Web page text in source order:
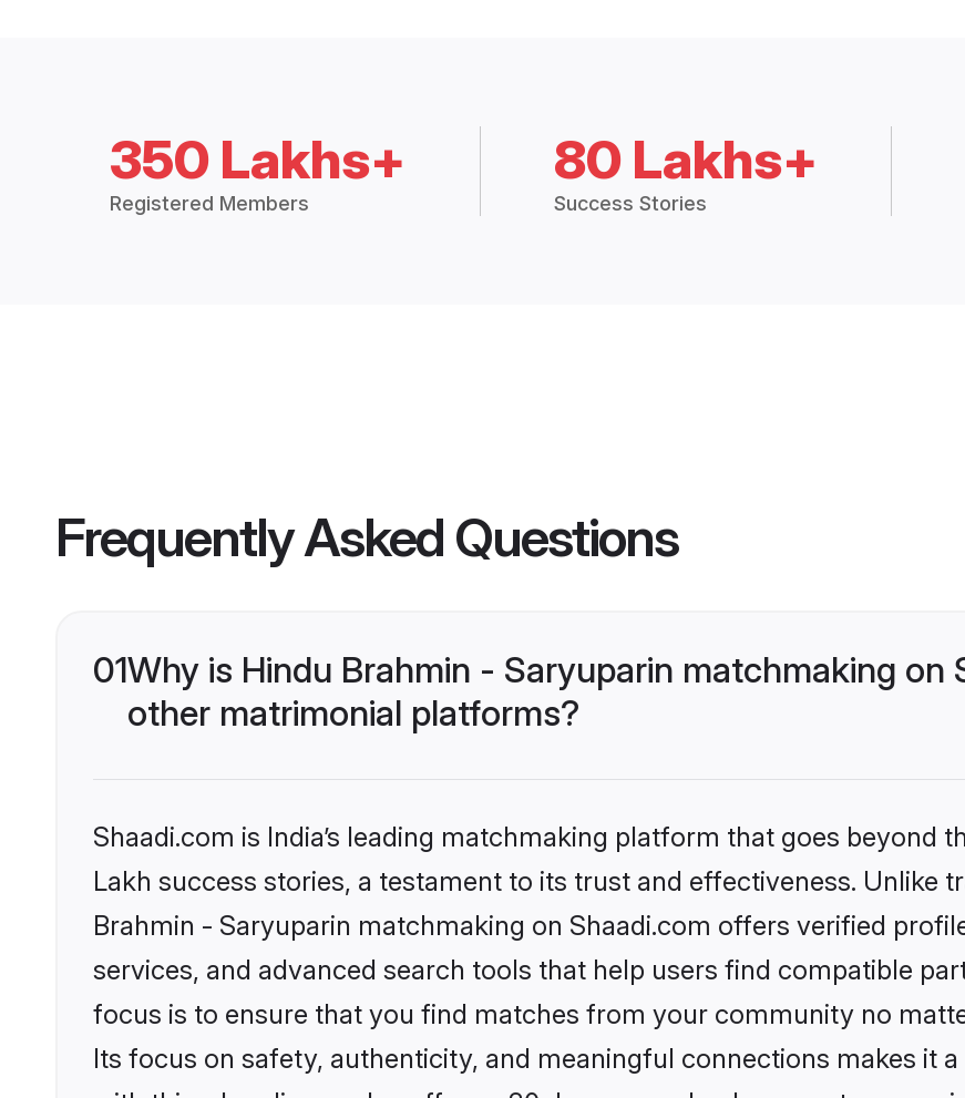
350 Lakhs+
Registered Members
80 Lakhs+
Success Stories
Frequently Asked Questions
01Why is Hindu Brahmin - Saryuparin matchmaking on
other matrimonial platforms?
Shaadi.com is India’s leading matchmaking platform that goes beyond
Lakh success stories, a testament to its trust and effectiveness. Unlike
Brahmin - Saryuparin matchmaking on Shaadi.com offers verified
services, and advanced search tools that help users find compatible
focus is to ensure that you find matches from your community no
Its focus on safety, authenticity, and meaningful connections makes it